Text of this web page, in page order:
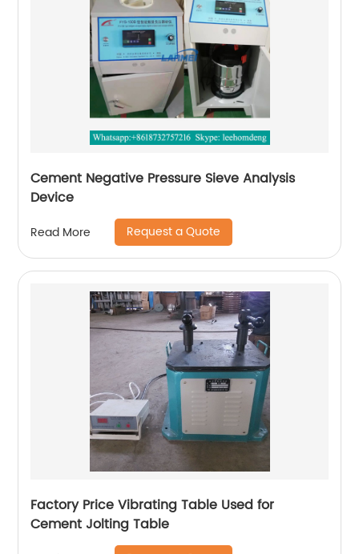
Cement Negative Pressure Sieve Analysis
Device
Read More Request a Quote
Factory Price Vibrating Table Used for
Cement Jolting Table